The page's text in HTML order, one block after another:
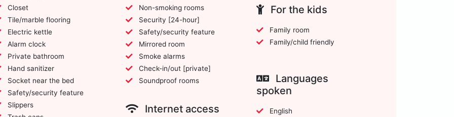
Closet
Tile/marble flooring
Electric kettle
Alarm clock
Private bathroom
Hand sanitizer
Socket near the bed
Safety/security feature
Slippers
Non-smoking rooms
Security [24-hour]
Safety/security feature
Mirrored room
Smoke alarms
Check-in/out [private]
Soundproof rooms
Internet access
For the kids
Family room
Family/child friendly
Languages
spoken
English